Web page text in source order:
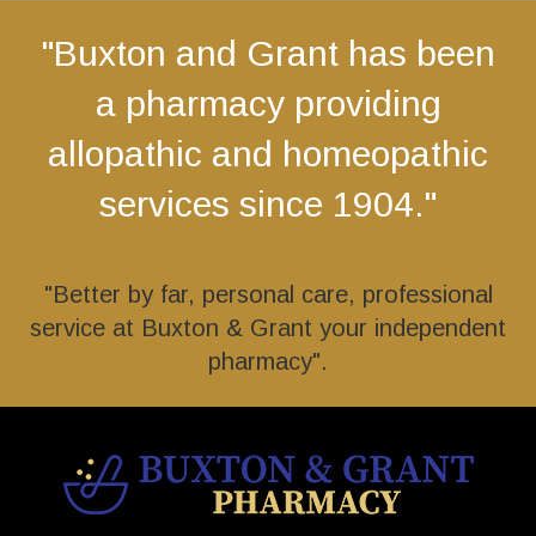
"Buxton and Grant has been
a pharmacy providing
allopathic and homeopathic
services since 1904."
"Better by far, personal care, professional
service at Buxton & Grant your independent
pharmacy".